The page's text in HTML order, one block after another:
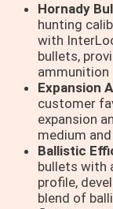
Hornady
hunting
with
bullets,
ammunition
Expansion
customer
expansion
medium
Ballistic
bullets with
profile,
blend of